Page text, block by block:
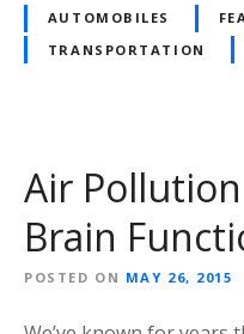
AUTOMOBILES
TRANSPORTATION
Air
Brain
POSTED ON MAY 26, 2015